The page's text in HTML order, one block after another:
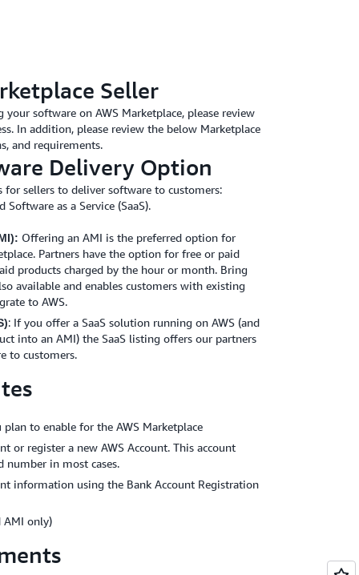
Seller
software on AWS Marketplace, please review
In addition, please review the below Marketplace
and requirements.
Delivery Option
for sellers to deliver software to customers:
as a Service (SaaS).
Offering an AMI is the preferred option for
Partners have the option for free or paid
products charged by the hour or month. Bring
available and enables customers with existing
to AWS.
: If you offer a SaaS solution running on AWS (and
into an AMI) the SaaS listing offers our partners
to customers.
to enable for the AWS Marketplace
or register a new AWS Account. This account
number in most cases.
information using the Bank Account Registration
AMI only)